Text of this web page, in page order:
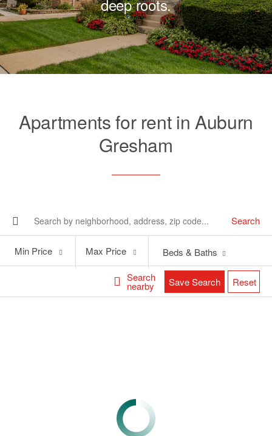
deep roots.
Apartments for rent in Auburn
Gresham
Search
Search
nearby
Price
Min Price
Price
Max Price Beds & Baths
Save Search Reset